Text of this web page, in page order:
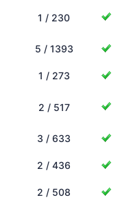
1 / 230
5 / 1393
1 / 273
2 / 517
3 / 633
2 / 436
2 / 508